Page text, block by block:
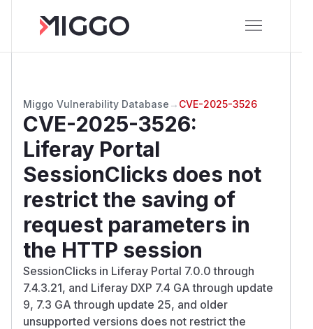
Miggo Vulnerability Database → CVE-2025-3526
CVE-2025-3526:
Liferay Portal
SessionClicks does not
restrict the saving of
request parameters in
the HTTP session
SessionClicks in Liferay Portal 7.0.0 through
7.4.3.21, and Liferay DXP 7.4 GA through update
9, 7.3 GA through update 25, and older
unsupported versions does not restrict the